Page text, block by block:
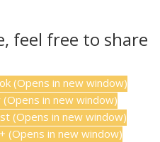
feel free to share
(Opens in new window)
in new window)
(Opens in new window)
(Opens in new window)